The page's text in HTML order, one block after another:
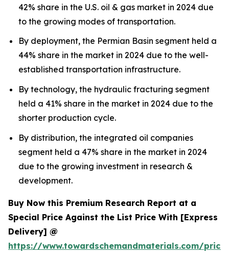
42% share in the U.S. oil & gas market in 2024 due
to the growing modes of transportation.
By deployment, the Permian Basin segment held a
44% share in the market in 2024 due to the well-
established transportation infrastructure.
By technology, the hydraulic fracturing segment
held a 41% share in the market in 2024 due to the
shorter production cycle.
By distribution, the integrated oil companies
segment held a 47% share in the market in 2024
due to the growing investment in research &
development.
Buy Now this Premium Research Report at a
Special Price Against the List Price With [Express
Delivery] @
https://www.towardschemandmaterials.com/